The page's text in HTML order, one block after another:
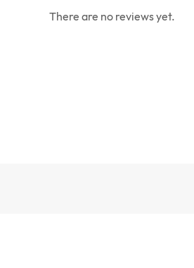
There are no reviews yet.